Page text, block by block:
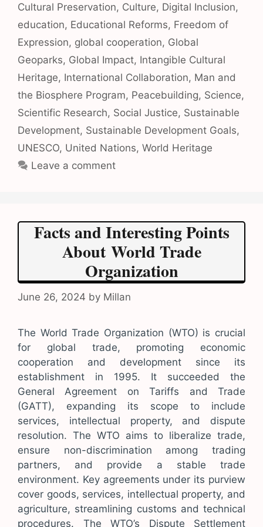
Cultural Preservation, Culture, Digital Inclusion,
education, Educational Reforms, Freedom of
Expression, global cooperation, Global
Geoparks, Global Impact, Intangible Cultural
Heritage, International Collaboration, Man and
the Biosphere Program, Peacebuilding, Science,
Scientific Research, Social Justice, Sustainable
Development, Sustainable Development Goals,
UNESCO, United Nations, World Heritage
Leave a comment
Facts and Interesting Points
About World Trade
Organization
June 26, 2024 by Millan
The World Trade Organization (WTO) is crucial
for global trade, promoting economic
cooperation and development since its
establishment in 1995. It succeeded the
General Agreement on Tariffs and Trade
(GATT), expanding its scope to include
services, intellectual property, and dispute
resolution. The WTO aims to liberalize trade,
ensure non-discrimination among trading
partners, and provide a stable trade
environment. Key agreements under its purview
cover goods, services, intellectual property, and
agriculture, streamlining customs and technical
procedures. The WTO’s Dispute Settlement